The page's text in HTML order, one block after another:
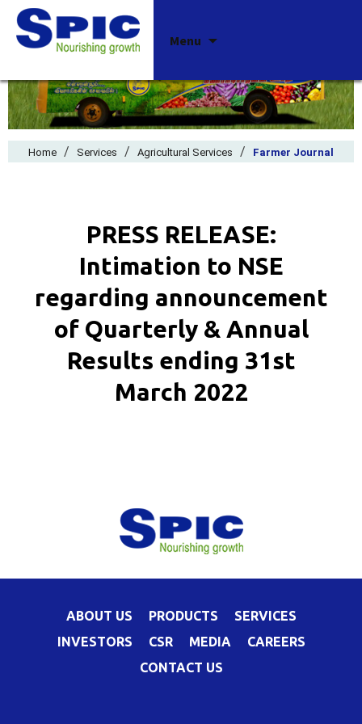
Menu
Home / Services / Agricultural Services / Farmer Journal
PRESS RELEASE:
Intimation to NSE
regarding announcement
of Quarterly & Annual
Results ending 31st
March 2022
ABOUT US PRODUCTS
SERVICES
INVESTORS
CSR MEDIA
CAREERS
CONTACT US